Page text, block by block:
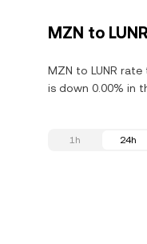
MZN to
MZN to LUNR
is down 0.00% in
1h 24h